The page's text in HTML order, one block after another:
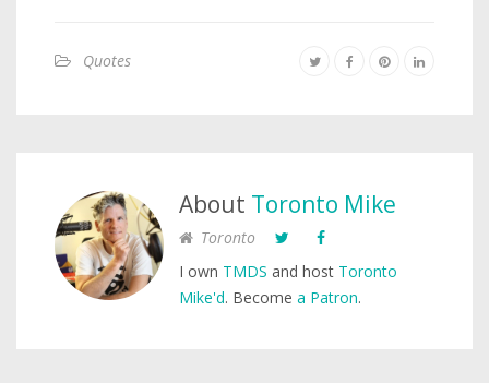
Quotes
About Toronto Mike
Toronto
I own TMDS and host Toronto
Mike'd. Become a Patron.